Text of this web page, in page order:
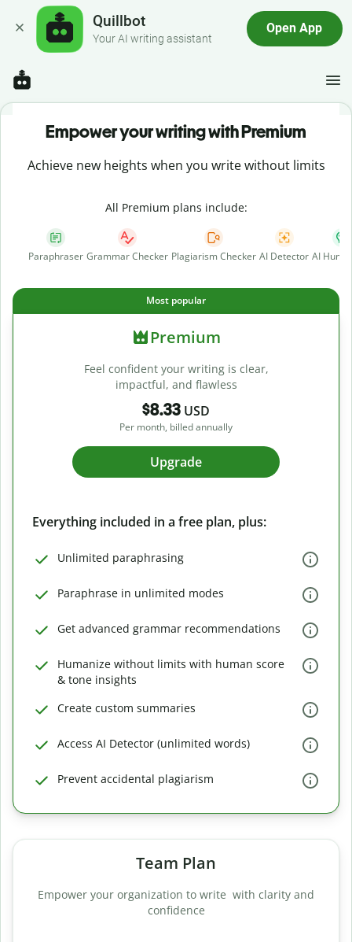
Quillbot
Your AI writing assistant
Open App
Empower your writing with Premium
Achieve new heights when you write without limits
All Premium plans include:
Paraphraser Grammar Checker Plagiarism Checker AI Detector AI
Most popular
Premium
Feel confident your writing is clear,
impactful, and flawless
$8.33 USD
Per month, billed annually
Upgrade
Everything included in a free plan, plus:
Unlimited paraphrasing
Paraphrase in unlimited modes
Get advanced grammar recommendations
Humanize without limits with human score
& tone insights
Create custom summaries
Access AI Detector (unlimited words)
Prevent accidental plagiarism
Team Plan
Empower your organization to write with clarity and
confidence